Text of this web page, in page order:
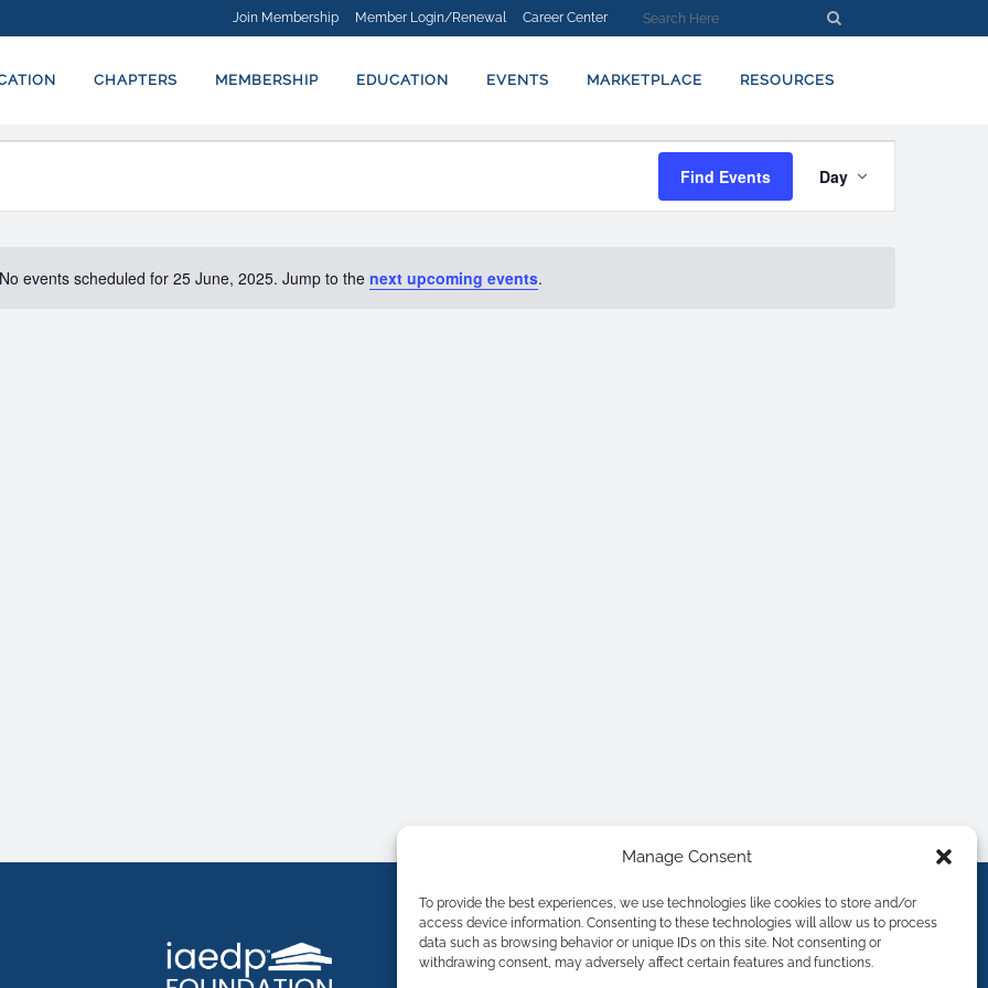
Manage Consent
To provide the best experiences, we use technologies like cookies to store and/or
access device information. Consenting to these technologies will allow us to process
data such as browsing behavior or unique IDs on this site. Not consenting or
withdrawing consent, may adversely affect certain features and functions.
Join Membership Member Login/Renewal Career Center
CHAPTERS MEMBERSHIP EDUCATION EVENTS MARKETPLACE RESOURCES
Notice
No events scheduled for 25 June, 2025. Jump to the next upcoming events.
Find Events
VIEWS
Day